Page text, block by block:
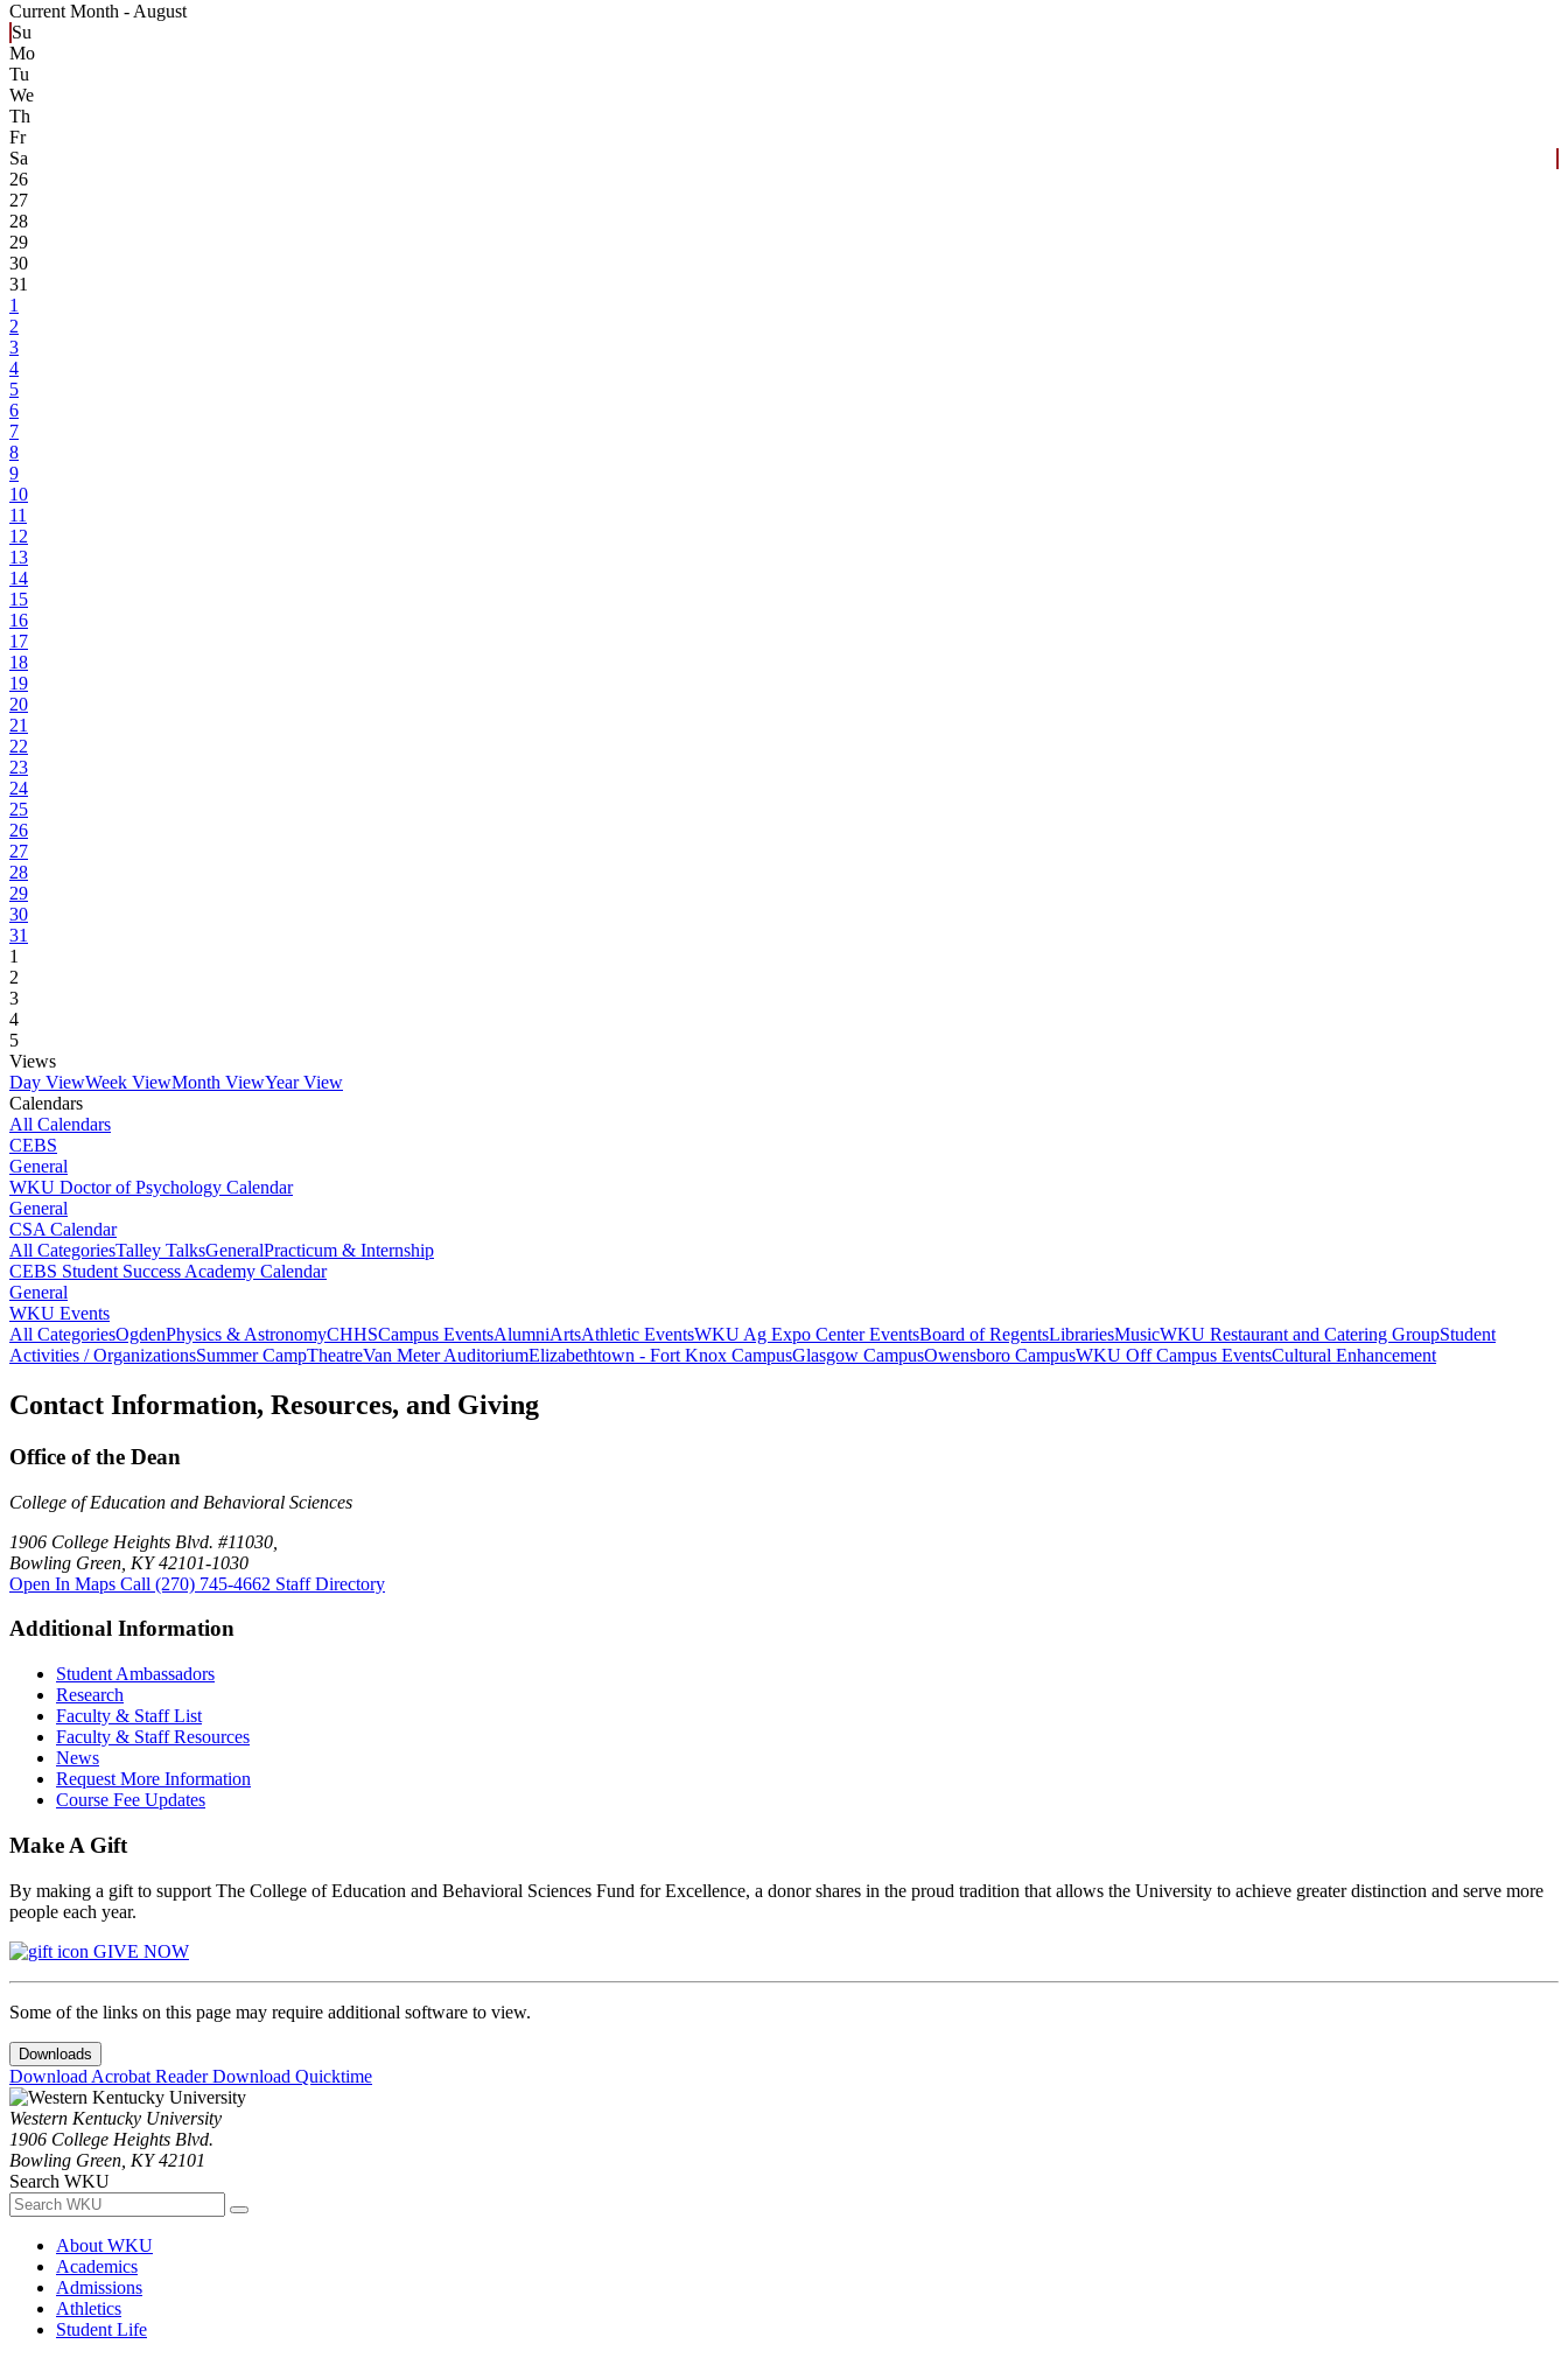
Current Month - August
Su
Mo
Tu
We
Th
Fr
Sa
26
27
28
29
30
31
1
2
3
4
5
6
7
8
9
10
11
12
13
14
15
16
17
18
19
20
21
22
23
24
25
26
27
28
29
30
31
1
2
3
4
5
Views
Day ViewWeek ViewMonth ViewYear View
Calendars
All Calendars
CEBS
General
WKU Doctor of Psychology Calendar
General
CSA Calendar
All CategoriesTalley TalksGeneralPracticum & Internship
CEBS Student Success Academy Calendar
General
WKU Events
All CategoriesOgdenPhysics & AstronomyCHHSCampus EventsAlumniArtsAthletic EventsWKU Ag Expo Center EventsBoard of RegentsLibrariesMusicWKU Restaurant and Catering GroupStudent
Activities / OrganizationsSummer CampTheatreVan Meter AuditoriumElizabethtown - Fort Knox CampusGlasgow CampusOwensboro CampusWKU Off Campus EventsCultural Enhancement
Contact Information, Resources, and Giving
Office of the Dean
College of Education and Behavioral Sciences
1906 College Heights Blvd. #11030,
Bowling Green, KY 42101-1030
Open In Maps Call (270) 745-4662 Staff Directory
Additional Information
Student Ambassadors
Research
Faculty & Staff List
Faculty & Staff Resources
News
Request More Information
Course Fee Updates
Make A Gift
By making a gift to support The College of Education and Behavioral Sciences Fund for Excellence, a donor shares in the proud tradition that allows the University to achieve greater distinction and serve more
people each year.
GIVE NOW
Some of the links on this page may require additional software to view.
Downloads
Download Acrobat ReaderDownload Quicktime
Western Kentucky University
1906 College Heights Blvd.
Bowling Green, KY 42101
Search WKU
About WKU
Academics
Admissions
Athletics
Student Life